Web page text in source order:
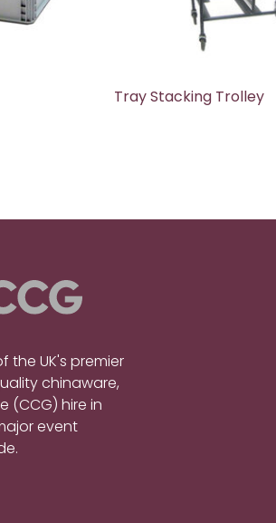
Tray Stacking Trolley
the UK's premier
chinaware,
(CCG) hire in
event